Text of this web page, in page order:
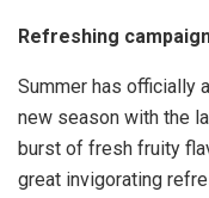
Refreshing
Summer has officially
new season with the
burst of fresh fruity
great invigorating